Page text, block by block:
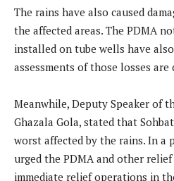
The rains have also caused
the affected areas. The PDMA
installed on tube wells have
assessments of those losses
Meanwhile, Deputy Speaker of
Ghazala Gola, stated that
worst affected by the rains. In a
urged the PDMA and other
immediate relief operations in